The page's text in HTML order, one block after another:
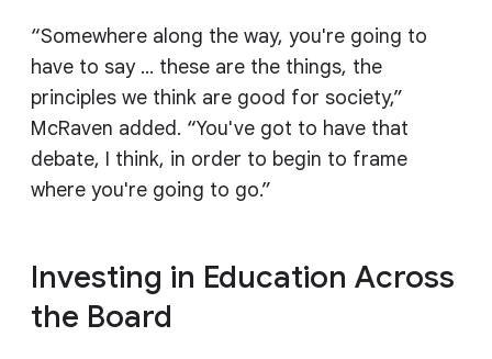
“Somewhere along the way, you're going to
have to say … these are the things, the
principles we think are good for society,”
McRaven added. “You've got to have that
debate, I think, in order to begin to frame
where you're going to go.”
Investing in Education Across
the Board